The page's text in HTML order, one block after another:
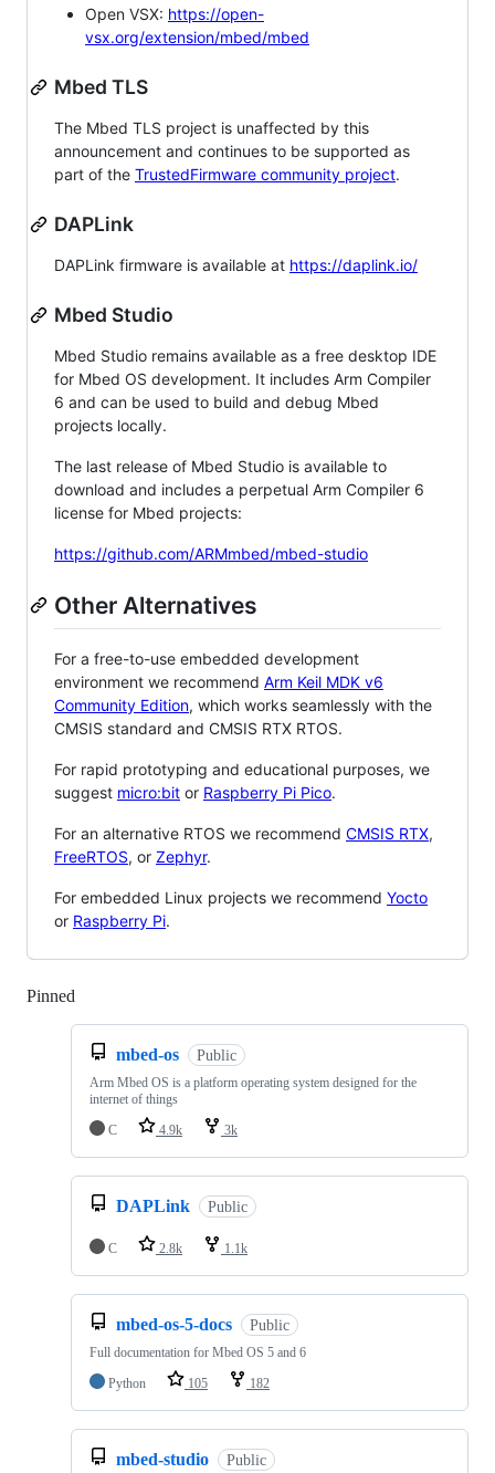
Open VSX: https://open-
vsx.org/extension/mbed/mbed
Mbed TLS
The Mbed TLS project is unaffected by this
announcement and continues to be supported as
part of the TrustedFirmware community project.
DAPLink
DAPLink firmware is available at https://daplink.io/
Mbed Studio
Mbed Studio remains available as a free desktop IDE
for Mbed OS development. It includes Arm Compiler
6 and can be used to build and debug Mbed
projects locally.
The last release of Mbed Studio is available to
download and includes a perpetual Arm Compiler 6
license for Mbed projects:
https://github.com/ARMmbed/mbed-studio
Other Alternatives
For a free-to-use embedded development
environment we recommend Arm Keil MDK v6
Community Edition, which works seamlessly with the
CMSIS standard and CMSIS RTX RTOS.
For rapid prototyping and educational purposes, we
suggest micro:bit or Raspberry Pi Pico.
For an alternative RTOS we recommend CMSIS RTX,
FreeRTOS, or Zephyr.
For embedded Linux projects we recommend Yocto
or Raspberry Pi.
Pinned
mbed-os Public
Arm Mbed OS is a platform operating system designed for the
internet of things
C
4.9k 3k
DAPLink Public
C 2.8k 1.1k
mbed-os-5-docs Public
Full documentation for Mbed OS 5 and 6
Python
105 182
mbed-studio Public